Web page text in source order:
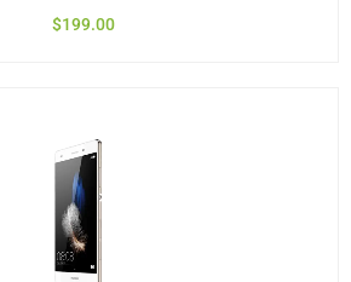
$199.00